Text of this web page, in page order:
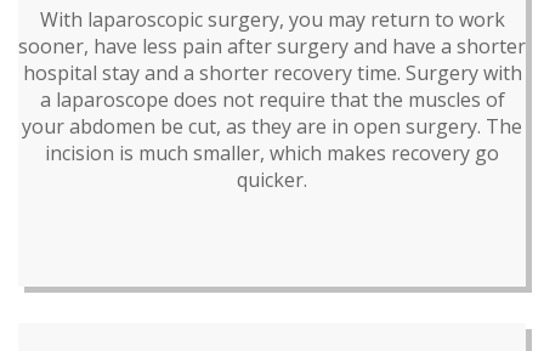
With laparoscopic surgery, you may return to work
sooner, have less pain after surgery and have a shorter
hospital stay and a shorter recovery time. Surgery with
a laparoscope does not require that the muscles of
your abdomen be cut, as they are in open surgery. The
incision is much smaller, which makes recovery go
quicker.